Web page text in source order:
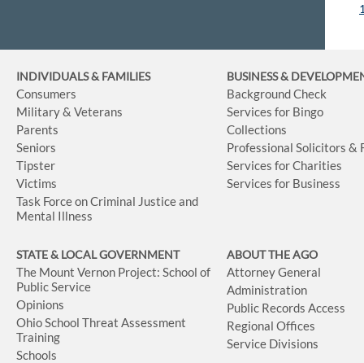
INDIVIDUALS & FAMILIES
Consumers
Military & Veterans
Parents
Seniors
Tipster
Victims
Task Force on Criminal Justice and
Mental Illness
BUSINESS&
Background Check
Services for Bingo
Collections
Professional Solicitors &
Services for Charities
Services for Business
STATE & LOCAL GOVERNMENT
The Mount Vernon Project: School of
Public Service
Opinions
Ohio School Threat Assessment
Training
Schools
ABOUT THE AGO
Attorney General
Administration
Public Records Access
Regional Offices
Service Divisions